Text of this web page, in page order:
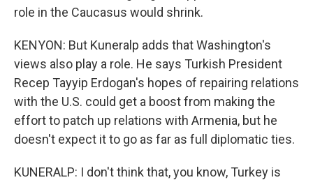
role in the Caucasus would shrink.
KENYON: But Kuneralp adds that Washington's
views also play a role. He says Turkish President
Recep Tayyip Erdogan's hopes of repairing relations
with the U.S. could get a boost from making the
effort to patch up relations with Armenia, but he
doesn't expect it to go as far as full diplomatic ties.
KUNERALP: I don't think that, you know, Turkey is